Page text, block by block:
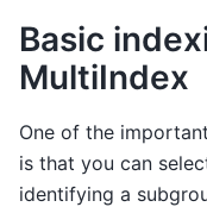
Basic
MultiIndex
One of the
is that you can
identifying a